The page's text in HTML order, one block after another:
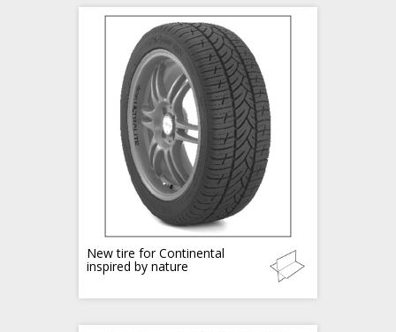
New tire for Continental
inspired by nature